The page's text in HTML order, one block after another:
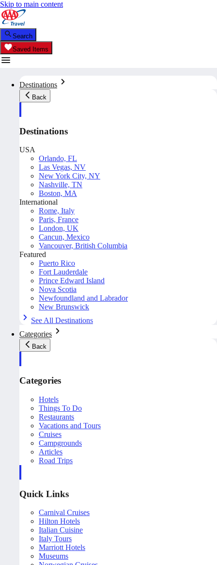
Skip to main content
Search
Saved Items
Destinations
Back
Destinations
USA
Orlando, FL
Las Vegas, NV
New York City, NY
Nashville, TN
Boston, MA
International
Rome, Italy
Paris, France
London, UK
Cancun, Mexico
Vancouver, British Columbia
Featured
Puerto Rico
Fort Lauderdale
Prince Edward Island
Nova Scotia
Newfoundland and Labrador
New Brunswick
See All Destinations
Categories
Back
Categories
Hotels
Things To Do
Restaurants
Vacations and Tours
Cruises
Campgrounds
Articles
Road Trips
Quick Links
Carnival Cruises
Hilton Hotels
Italian Cuisine
Italy Tours
Marriott Hotels
Museums